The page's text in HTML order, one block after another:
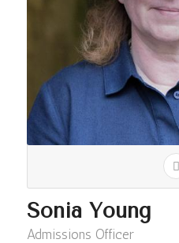
Sonia Young
Admissions Officer